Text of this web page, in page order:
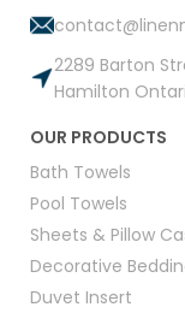
2289 Barton
Hamilton
OUR PRODUCTS
Bath Towels
Pool Towels
Sheets & Pillow
Decorative
Duvet Insert